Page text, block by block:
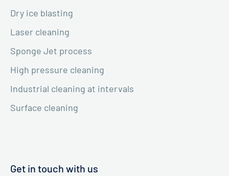
Dry ice blasting
Laser cleaning
Sponge Jet process
High pressure cleaning
Industrial cleaning at intervals
Surface cleaning
Get in touch with us